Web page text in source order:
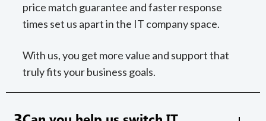
price match guarantee and faster response
times set us apart in the IT company space.
With us, you get more value and support that
truly fits your business goals.